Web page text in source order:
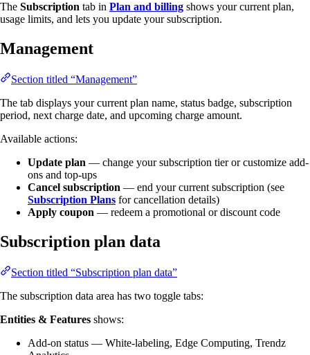
The Subscription tab in Plan and billing shows your current plan,
usage limits, and lets you update your subscription.
Management
Section titled “Management”
The tab displays your current plan name, status badge, subscription
period, next charge date, and upcoming charge amount.
Available actions:
Update plan — change your subscription tier or customize add-
ons and top-ups
Cancel subscription — end your current subscription (see
Subscription Plans for cancellation details)
Apply coupon — redeem a promotional or discount code
Subscription plan data
Section titled “Subscription plan data”
The subscription data area has two toggle tabs:
Entities & Features shows:
Add-on status — White-labeling, Edge Computing, Trendz